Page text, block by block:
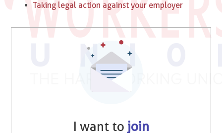
Taking legal action against your employer
I want to join